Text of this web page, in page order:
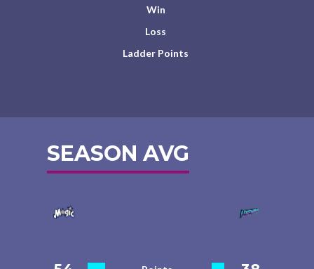
Win
Loss
Ladder Points
SEASON AVG